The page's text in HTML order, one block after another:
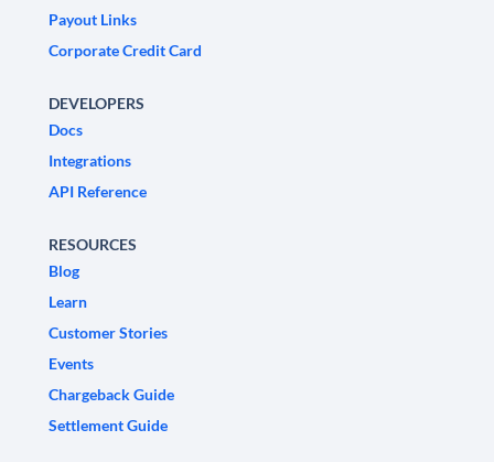
Payout Links
Corporate Credit Card
DEVELOPERS
Docs
Integrations
API Reference
RESOURCES
Blog
Learn
Customer Stories
Events
Chargeback Guide
Settlement Guide